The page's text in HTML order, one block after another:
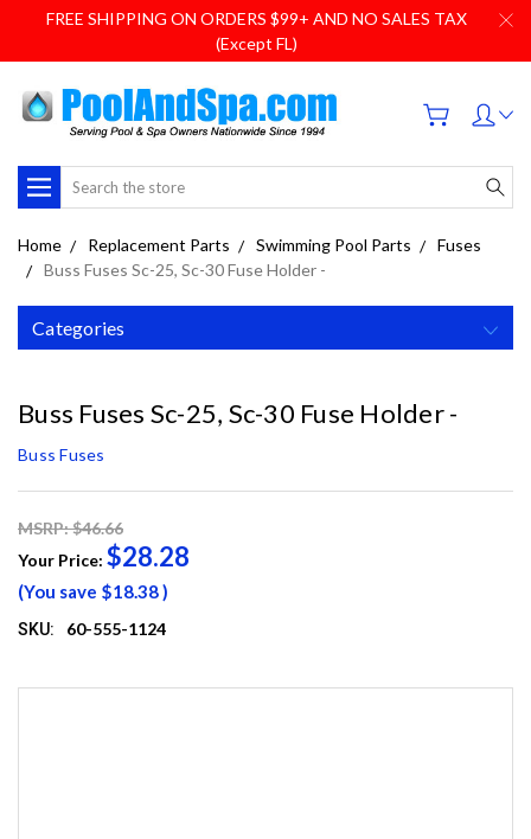
FREE SHIPPING ON ORDERS $99+ AND NO SALES TAX
(Except FL)
Search
Home Replacement Parts Swimming Pool Parts
Fuses
Buss Fuses Sc-25, Sc-30 Fuse Holder -
Categories
Buss Fuses Sc-25, Sc-30 Fuse Holder -
Buss Fuses
MSRP: $46.66
Your Price: $28.28
(You save $18.38)
SKU: 60-555-1124